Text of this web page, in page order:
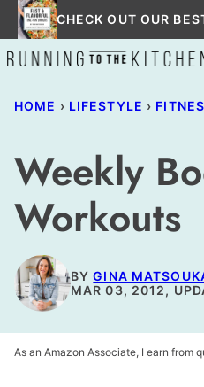
Skip
to
content
CHECK OUT OUR
HOME › LIFESTYLE ›
Weekly
Workouts
BYGINA
MAR 03, 2012,
As an Amazon Associate, I earn from